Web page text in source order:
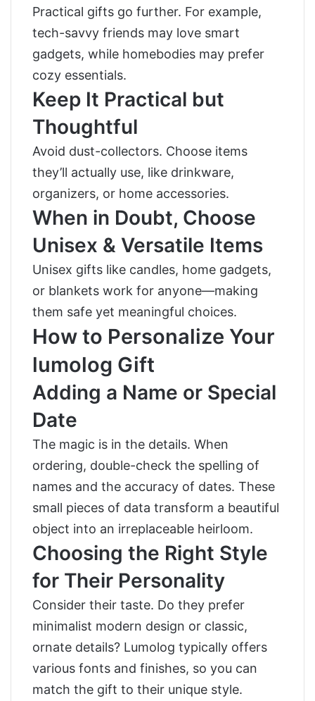
Practical gifts go further. For example,
tech-savvy friends may love smart
gadgets, while homebodies may prefer
cozy essentials.
Keep It Practical but
Thoughtful
Avoid dust-collectors. Choose items
they’ll actually use, like drinkware,
organizers, or home accessories.
When in Doubt, Choose
Unisex & Versatile Items
Unisex gifts like candles, home gadgets,
or blankets work for anyone—making
them safe yet meaningful choices.
How to Personalize Your
lumolog Gift
Adding a Name or Special
Date
The magic is in the details. When
ordering, double-check the spelling of
names and the accuracy of dates. These
small pieces of data transform a beautiful
object into an irreplaceable heirloom.
Choosing the Right Style
for Their Personality
Consider their taste. Do they prefer
minimalist modern design or classic,
ornate details? Lumolog typically offers
various fonts and finishes, so you can
match the gift to their unique style.